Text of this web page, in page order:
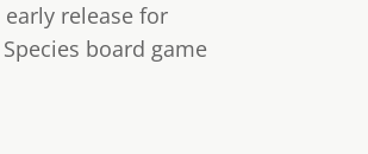
early release for
board game